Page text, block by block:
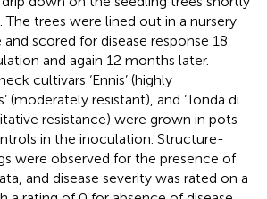
The trees were lined out in a nursery
scored for disease response 18
and again 12 months later.
cultivars ‘Ennis’ (highly
(moderately resistant), and ‘Tonda di
resistance) were grown in pots
in the inoculation. Structure-
were observed for the presence of
and disease severity was rated on a